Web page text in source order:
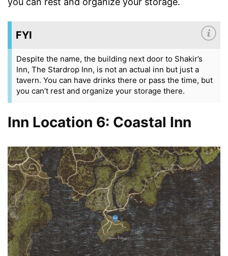
FYI
Despite the name, the building next door to Shakir’s
Inn, The Stardrop Inn, is not an actual inn but just a
tavern. You can have drinks there or pass the time, but
you can’t rest and organize your storage there.
Inn Location 6: Coastal Inn